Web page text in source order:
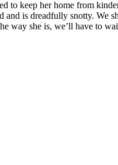
to keep her home from
is dreadfully snotty. We
way she is, we’ll have to